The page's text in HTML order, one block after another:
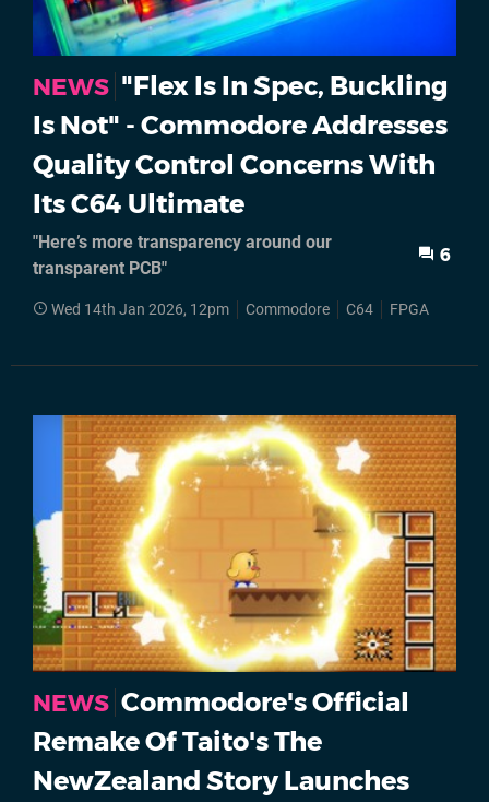
NEWS "Flex Is In Spec, Buckling
Is Not" - Commodore Addresses
Quality Control Concerns With
Its C64 Ultimate
"Here’s more transparency around our
transparent PCB"
6
Wed 14th Jan 2026, 12pm Commodore C64 FPGA
NEWS Commodore's Official
Remake Of Taito's The
NewZealand Story Launches